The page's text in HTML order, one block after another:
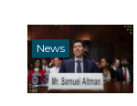
News